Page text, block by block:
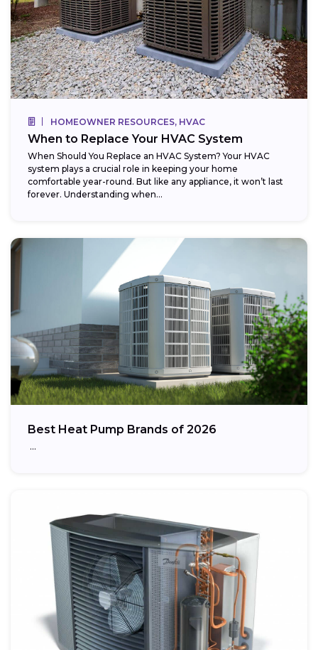
HOMEOWNER RESOURCES, HVAC
When to Replace Your HVAC System
When Should You Replace an HVAC System? Your HVAC
system plays a crucial role in keeping your home
comfortable year-round. But like any appliance, it won’t last
forever. Understanding when...
Best Heat Pump Brands of 2026
…